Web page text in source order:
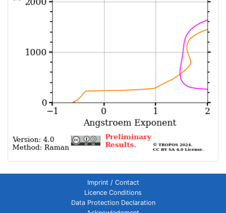
Imprint / Contact
Licence Conditions
Data Protection Declaration